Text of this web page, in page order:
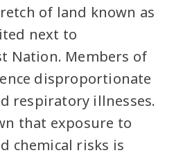
of land known as
next to
Nation. Members of
disproportionate
respiratory illnesses.
that exposure to
chemical risks is